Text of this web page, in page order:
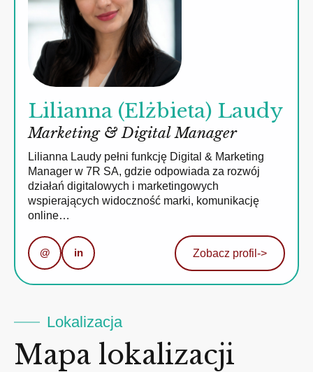
Lilianna (Elżbieta) Laudy
Marketing & Digital Manager
Lilianna Laudy pełni funkcję Digital & Marketing
Manager w 7R SA, gdzie odpowiada za rozwój
działań digitalowych i marketingowych
wspierających widoczność marki, komunikację
online…
@ in Zobacz profil ->
Lokalizacja
Mapa lokalizacji